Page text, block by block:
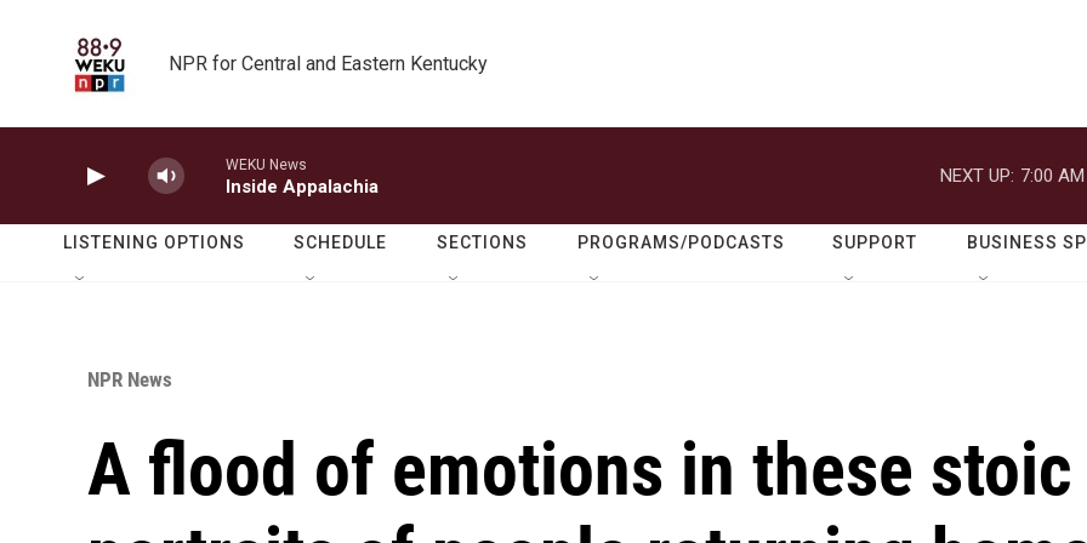
NPR for Central and Eastern Kentucky
WEKU News
Inside Appalachia
NEXT UP: 7:00 AM
LISTENING OPTIONS SCHEDULE SECTIONS PROGRAMS/PODCASTS SUPPORT BUSINESS
NPR News
A flood of emotions in these stoic